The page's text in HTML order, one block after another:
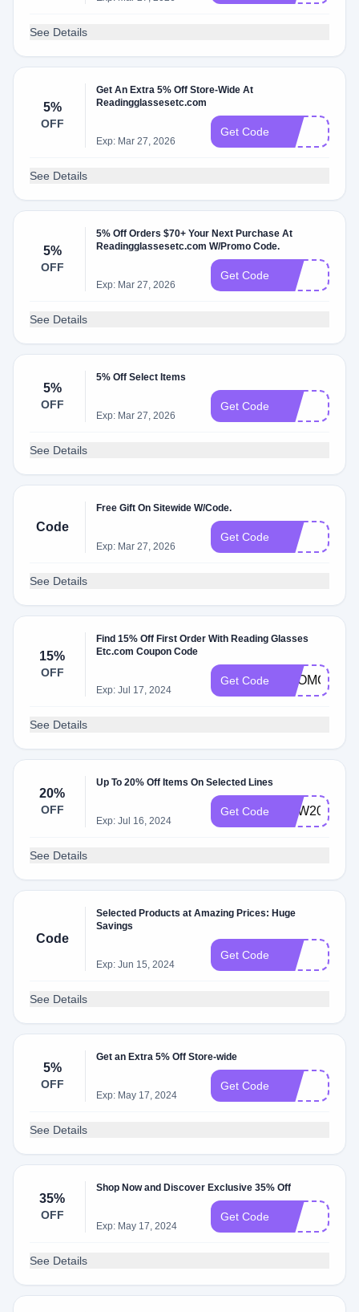
See Details
5%
OFF
Get An Extra 5% Off Store-Wide At
Readingglassesetc.com
Exp: Mar 27, 2026
Get Code
See Details
5%
OFF
5% Off Orders $70+ Your Next Purchase At
Readingglassesetc.com W/Promo Code.
Exp: Mar 27, 2026
Get Code
See Details
5%
OFF
5% Off Select Items
Exp: Mar 27, 2026
Get Code
See Details
Code
Free Gift On Sitewide W/Code.
Exp: Mar 27, 2026
Get Code
See Details
15%
OFF
Find 15% Off First Order With Reading Glasses
Etc.com Coupon Code
Exp: Jul 17, 2024
Get Code PROMO15
See Details
20%
OFF
Up To 20% Off Items On Selected Lines
Exp: Jul 16, 2024
Get Code NEW20
See Details
Code
Selected Products at Amazing Prices: Huge
Savings
Exp: Jun 15, 2024
Get Code
See Details
5%
OFF
Get an Extra 5% Off Store-wide
Exp: May 17, 2024
Get Code
See Details
35%
OFF
Shop Now and Discover Exclusive 35% Off
Exp: May 17, 2024
Get Code
See Details